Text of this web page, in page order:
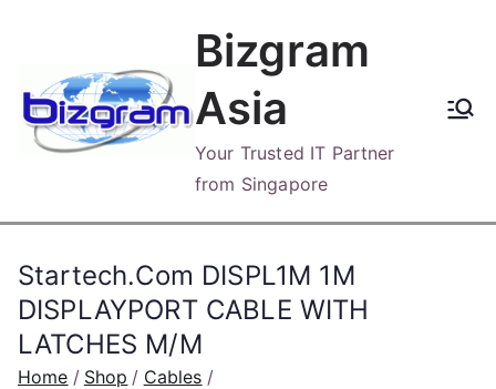
content
Bizgram
Asia
Your Trusted IT Partner
from Singapore
Startech.Com DISPL1M 1M
DISPLAYPORT CABLE WITH
LATCHES M/M
Home Shop
Cables